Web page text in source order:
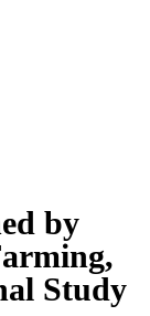
by
Study